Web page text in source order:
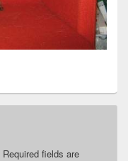
Required fields are